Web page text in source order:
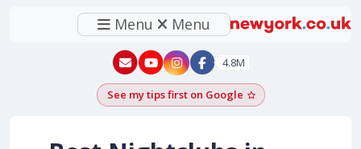
Menu Menu
New York - YouTube
New York - Instagram
4.8M
See my tips first on GoogleAdd as a Google